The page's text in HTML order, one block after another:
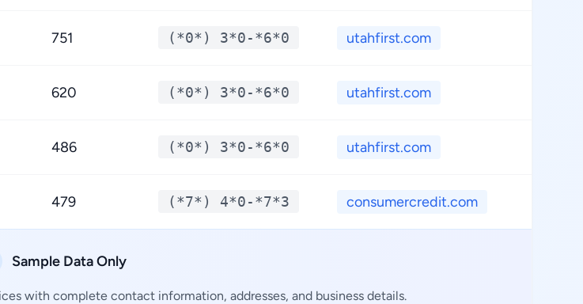
751 (*0*) 3*0-*6*0 utahfirst.com
620 (*0*) 3*0-*6*0 utahfirst.com
486 (*0*) 3*0-*6*0 utahfirst.com
479 (*7*) 4*0-*7*3 consumercredit.com
Sample Data Only
with complete contact information, addresses, and business details.